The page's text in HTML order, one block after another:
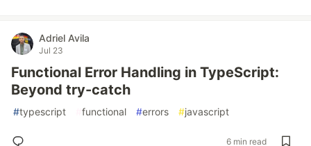
Adriel Avila
Jul 23
Functional Error Handling in TypeScript:
Beyond try-catch
#typescript functional #errors #javascript
6 min read